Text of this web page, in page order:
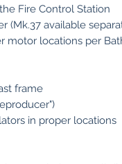
Fire Control Station
(Mk.37 available
motor locations per
frame
in proper locations